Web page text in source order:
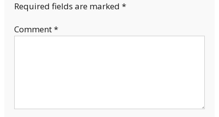
Required fields are marked *
Comment*